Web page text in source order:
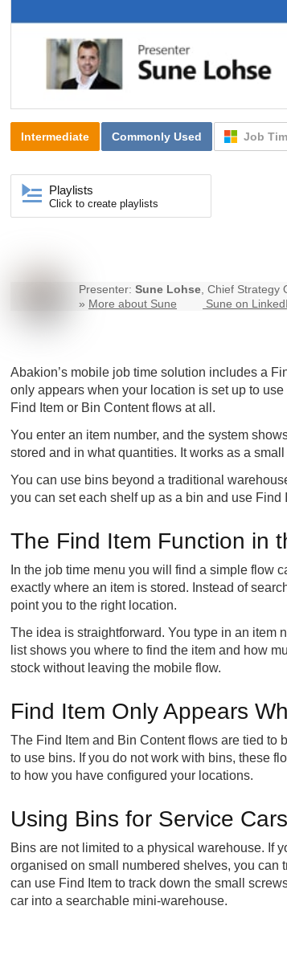
Intermediate Commonly Used Job
Playlists
Click to create playlists
Presenter: Sune Lohse, Chief Strategy
» More about Sune Sune on
Abakion’s mobile job time solution includes a
only appears when your location is set up to
Find Item or Bin Content flows at all.
You enter an item number, and the system
stored and in what quantities. It works as a
You can use bins beyond a traditional
you can set each shelf up as a bin and use
The Find Item Function in
In the job time menu you will find a simple flow
exactly where an item is stored. Instead of
point you to the right location.
The idea is straightforward. You type in an item
list shows you where to find the item and how
stock without leaving the mobile flow.
Find Item Only Appears
The Find Item and Bin Content flows are tied to
to use bins. If you do not work with bins, these
to how you have configured your locations.
Using Bins for Service
Bins are not limited to a physical warehouse. If
organised on small numbered shelves, you can
can use Find Item to track down the small
car into a searchable mini-warehouse.